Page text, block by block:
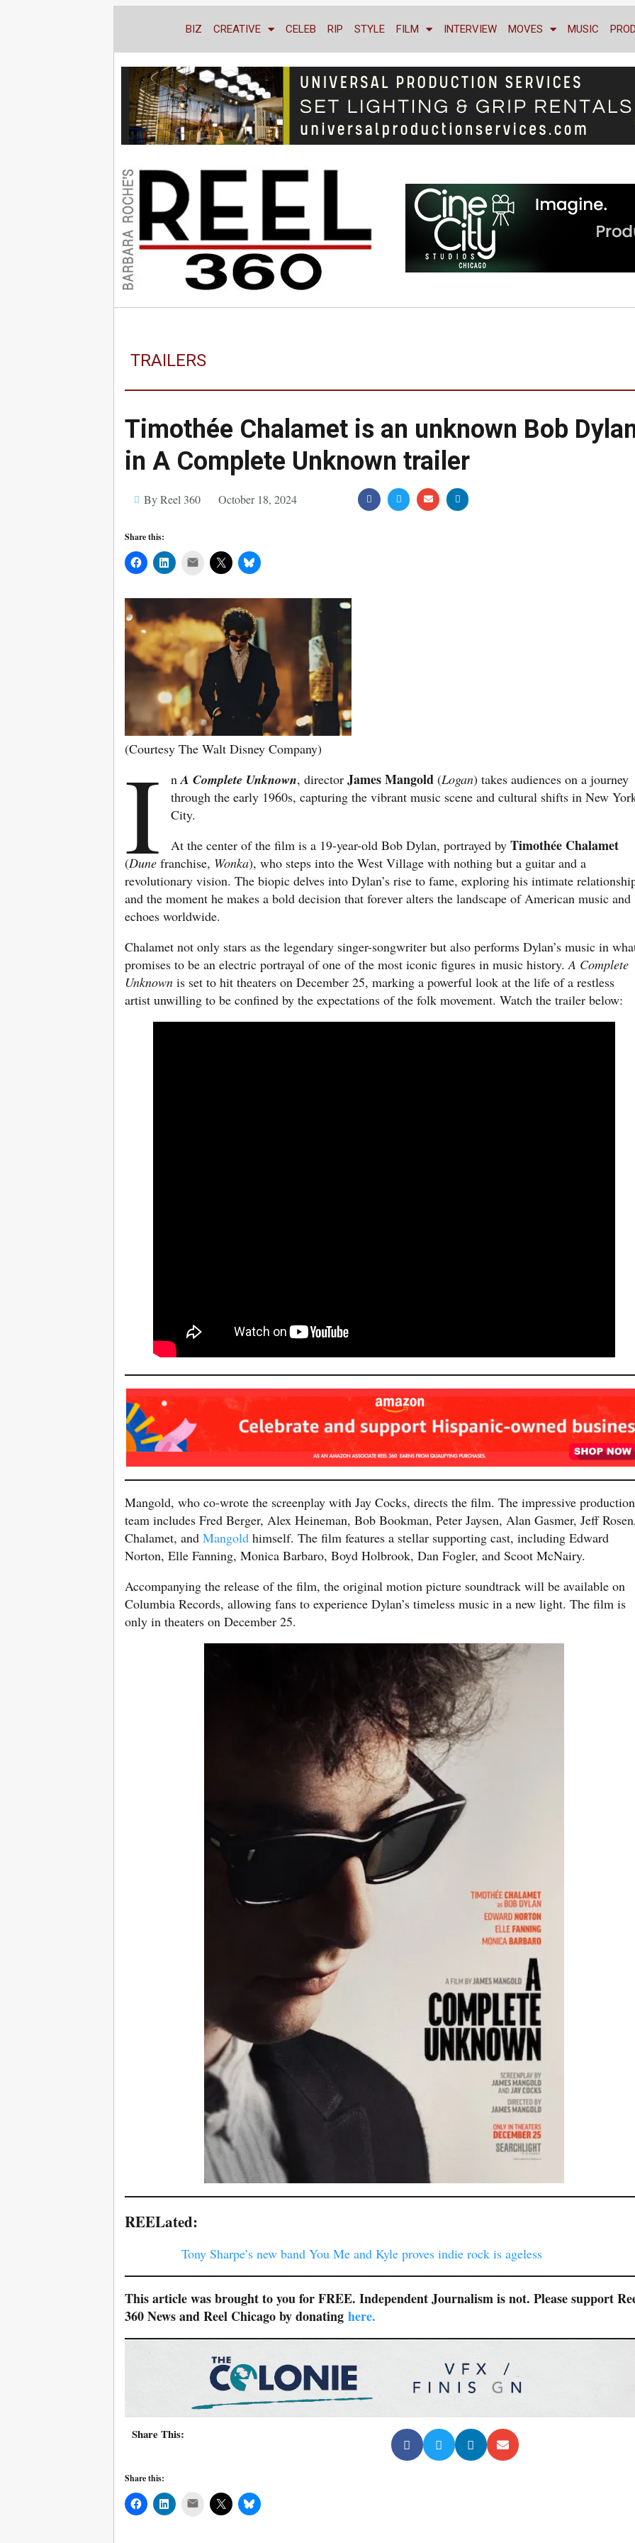
BIZ CREATIVE CELEB RIP STYLE FILM INTERVIEW MOVES MUSIC
TRAILERS
Timothée Chalamet is an unknown Bob
in A Complete Unknown trailer
By Reel 360 October 18, 2024
Share this:
Mail
(Courtesy The Walt Disney Company)
I nA Complete Unknown, directorJames Mangold (Logan) takes audiences on a journey
through the early 1960s, capturing the vibrant music scene and cultural shifts in New
City.
At the center of the film is a 19-year-old Bob Dylan, portrayed byTimothée Chalamet
(Dune franchise, Wonka), who steps into the West Village with nothing but a guitar and a
revolutionary vision. The biopic delves into Dylan’s rise to fame, exploring his intimate
and the moment he makes a bold decision that forever alters the landscape of American music and
echoes worldwide.
Chalamet not only stars as the legendary singer-songwriter but also performs Dylan’s music in
promises to be an electric portrayal of one of the most iconic figures in music history. A Complete
Unknown is set to hit theaters on December 25, marking a powerful look at the life of a restless
artist unwilling to be confined by the expectations of the folk movement. Watch the trailer below:
Mangold, who co-wrote the screenplay with Jay Cocks, directs the film. The impressive production
team includes Fred Berger, Alex Heineman, Bob Bookman, Peter Jaysen, Alan Gasmer, Jeff
Chalamet, and Mangold himself. The film features a stellar supporting cast, including Edward
Norton, Elle Fanning, Monica Barbaro, Boyd Holbrook, Dan Fogler, and Scoot McNairy.
Accompanying the release of the film, the original motion picture soundtrack will be available on
Columbia Records, allowing fans to experience Dylan’s timeless music in a new light. The film is
only in theaters on December 25.
REELated:
Tony Sharpe’s new band You Me and Kyle proves indie rock is ageless
This article was brought to you for FREE. Independent Journalism is not. Please support
360 News and Reel Chicago by donating here.
Share This:
Share this:
Mail